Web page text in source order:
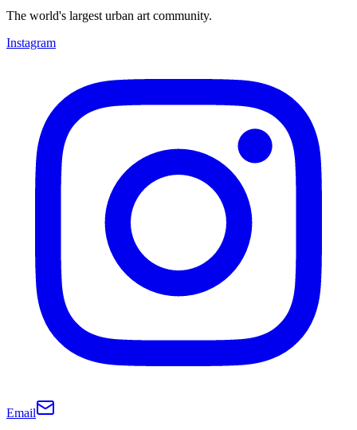
The world's largest urban art community.
Instagram
Email